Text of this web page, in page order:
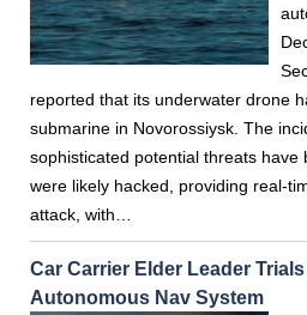
reported that its underwater drone
submarine in Novorossiysk. The
sophisticated potential threats have
were likely hacked, providing real-
attack, with…
Car Carrier Elder Leader Trials
Autonomous Nav System